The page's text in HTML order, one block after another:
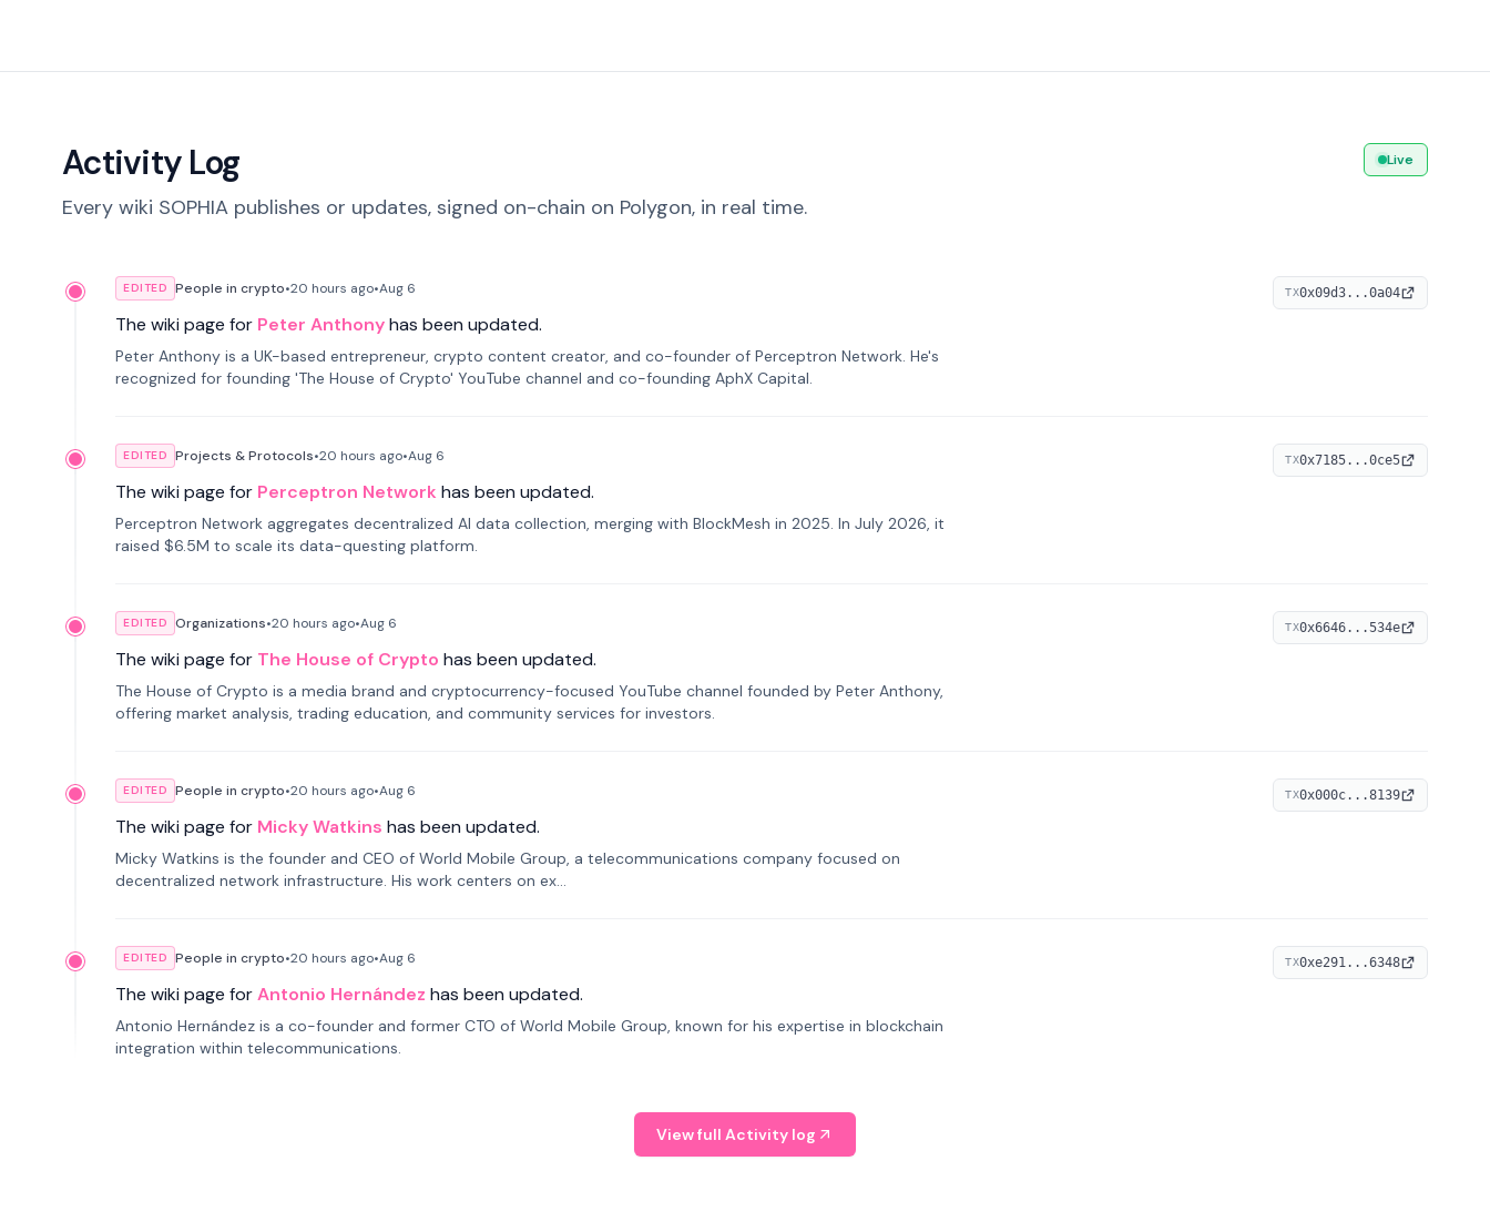
Activity Log
Every wiki SOPHIA publishes or updates, signed on-chain on Polygon, in real time.
Live
EDITED People in crypto•20 hours ago•Aug 6
The wiki page for Peter Anthonyhas been updated.
Peter Anthony is a UK-based entrepreneur, crypto content creator, and co-founder of Perceptron Network. He's
recognized for founding 'The House of Crypto' YouTube channel and co-founding AphX Capital.
TX0x09d3...0a04
EDITED Projects & Protocols•20 hours ago•Aug 6
The wiki page for Perceptron Network has been updated.
Perceptron Network aggregates decentralized AI data collection, merging with BlockMesh in 2025. In July 2026, it
raised $6.5M to scale its data-questing platform.
TX0x7185...0ce5
EDITED Organizations•20 hours ago•Aug 6
The wiki page for The House of Crypto has been updated.
The House of Crypto is a media brand and cryptocurrency-focused YouTube channel founded by Peter Anthony,
offering market analysis, trading education, and community services for investors.
TX0x6646...534e
EDITED People in crypto•20 hours ago•Aug 6
The wiki page for Micky Watkins has been updated.
Micky Watkins is the founder and CEO of World Mobile Group, a telecommunications company focused on
decentralized network infrastructure. His work centers on ex...
TX0x000c...8139
EDITED People in crypto•20 hours ago•Aug 6
The wiki page forAntonio Hernández has been updated.
Antonio Hernández is a co-founder and former CTO of World Mobile Group, known for his expertise in blockchain
integration within telecommunications.
TX0xe291...6348
View full Activity log